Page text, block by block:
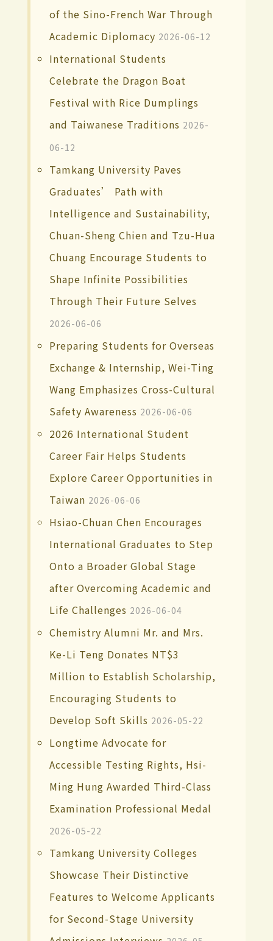
of the Sino-French War Through
Academic Diplomacy 2026-06-12
International Students
Celebrate the Dragon Boat
Festival with Rice Dumplings
and Taiwanese Traditions 2026-
06-12
Tamkang University Paves
Graduates’ Path with
Intelligence and Sustainability,
Chuan-Sheng Chien and Tzu-Hua
Chuang Encourage Students to
Shape Infinite Possibilities
Through Their Future Selves
2026-06-06
Preparing Students for Overseas
Exchange & Internship, Wei-Ting
Wang Emphasizes Cross-Cultural
Safety Awareness 2026-06-06
2026 International Student
Career Fair Helps Students
Explore Career Opportunities in
Taiwan 2026-06-06
Hsiao-Chuan Chen Encourages
International Graduates to Step
Onto a Broader Global Stage
after Overcoming Academic and
Life Challenges 2026-06-04
Chemistry Alumni Mr. and Mrs.
Ke-Li Teng Donates NT$3
Million to Establish Scholarship,
Encouraging Students to
Develop Soft Skills 2026-05-22
Longtime Advocate for
Accessible Testing Rights, Hsi-
Ming Hung Awarded Third-Class
Examination Professional Medal
2026-05-22
Tamkang University Colleges
Showcase Their Distinctive
Features to Welcome Applicants
for Second-Stage University